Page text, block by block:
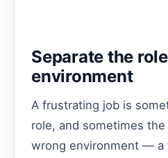
Separate the
environment
A frustrating job is
role, and sometimes
wrong environment —